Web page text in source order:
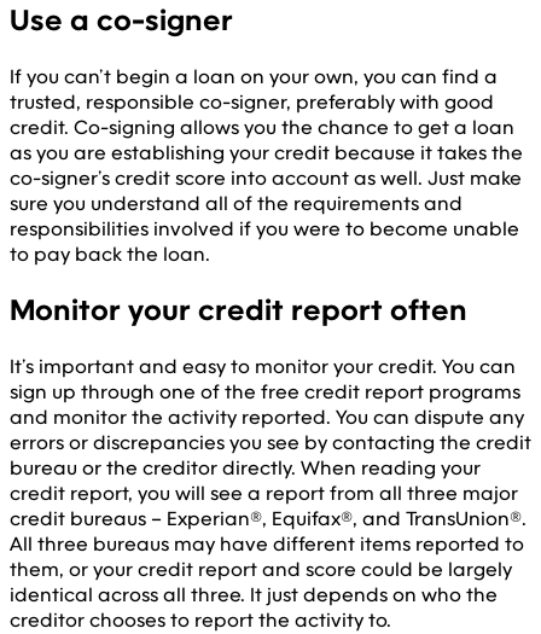
Use a co-signer
If you can’t begin a loan on your own, you can find a
trusted, responsible co-signer, preferably with good
credit. Co-signing allows you the chance to get a loan
as you are establishing your credit because it takes the
co-signer’s credit score into account as well. Just make
sure you understand all of the requirements and
responsibilities involved if you were to become unable
to pay back the loan.
Monitor your credit report often
It’s important and easy to monitor your credit. You can
sign up through one of the free credit report programs
and monitor the activity reported. You can dispute any
errors or discrepancies you see by contacting the credit
bureau or the creditor directly. When reading your
credit report, you will see a report from all three major
credit bureaus – Experian®, Equifax®, and TransUnion®.
All three bureaus may have different items reported to
them, or your credit report and score could be largely
identical across all three. It just depends on who the
creditor chooses to report the activity to.